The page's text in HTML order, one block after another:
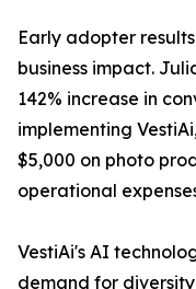
Early adopter
business impact.
142% increase in
implementing
$5,000 on photo
operational
VestiAi's AI
demand for